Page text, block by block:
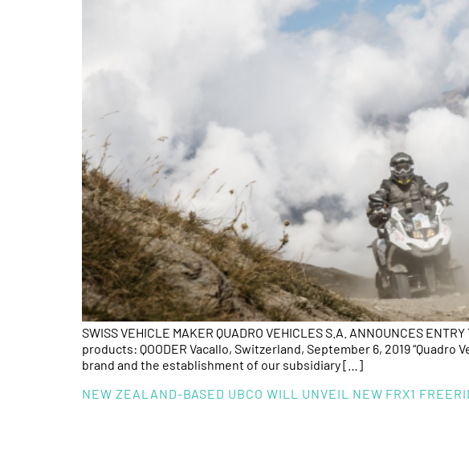
SWISS VEHICLE MAKER QUADRO VEHICLES S.A. ANNOUNCES
products: QOODER Vacallo, Switzerland, September 6, 2019
brand and the establishment of our subsidiary […]
NEW ZEALAND-BASED UBCO WILL UNVEIL NEW FRX1